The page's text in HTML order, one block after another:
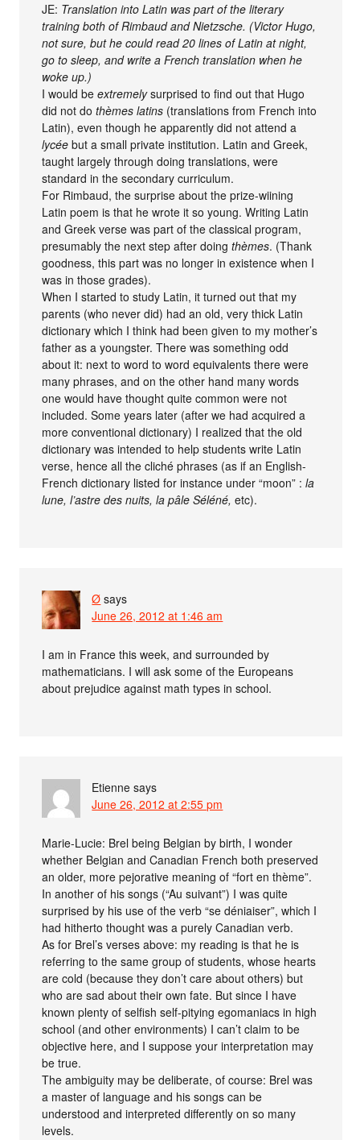
JE: Translation into Latin was part of the literary
training both of Rimbaud and Nietzsche. (Victor Hugo,
not sure, but he could read 20 lines of Latin at night,
go to sleep, and write a French translation when he
woke up.)
I would beextremelysurprised to find out that Hugo
did not dothèmes latins (translations from French into
Latin), even though he apparently did not attend a
lycée but a small private institution. Latin and Greek,
taught largely through doing translations, were
standard in the secondary curriculum.
For Rimbaud, the surprise about the prize-wiining
Latin poem is that he wrote it so young. Writing Latin
and Greek verse was part of the classical program,
presumably the next step after doingthèmes. (Thank
goodness, this part was no longer in existence when I
was in those grades).
When I started to study Latin, it turned out that my
parents (who never did) had an old, very thick Latin
dictionary which I think had been given to my mother’s
father as a youngster. There was something odd
about it: next to word to word equivalents there were
many phrases, and on the other hand many words
one would have thought quite common were not
included. Some years later (after we had acquired a
more conventional dictionary) I realized that the old
dictionary was intended to help students write Latin
verse, hence all the cliché phrases (as if an English-
French dictionary listed for instance under “moon” :la
lune, l’astre des nuits, la pâle Séléné,etc).
Ø says
June 26, 2012 at 1:46 am
I am in France this week, and surrounded by
mathematicians. I will ask some of the Europeans
about prejudice against math types in school.
Etienne says
June 26, 2012 at 2:55 pm
Marie-Lucie: Brel being Belgian by birth, I wonder
whether Belgian and Canadian French both preserved
an older, more pejorative meaning of “fort en thème”.
In another of his songs (“Au suivant”) I was quite
surprised by his use of the verb “se déniaiser”, which I
had hitherto thought was a purely Canadian verb.
As for Brel’s verses above: my reading is that he is
referring to the same group of students, whose hearts
are cold (because they don’t care about others) but
who are sad about their own fate. But since I have
known plenty of selfish self-pitying egomaniacs in high
school (and other environments) I can’t claim to be
objective here, and I suppose your interpretation may
be true.
The ambiguity may be deliberate, of course: Brel was
a master of language and his songs can be
understood and interpreted differently on so many
levels.